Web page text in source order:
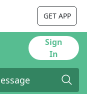
GET APP
Sign
In